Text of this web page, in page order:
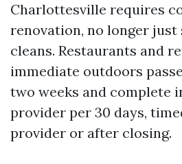
Charlottesville requires
renovation, no longer just
cleans. Restaurants and
immediate outdoors
two weeks and complete
provider per 30 days,
provider or after closing.